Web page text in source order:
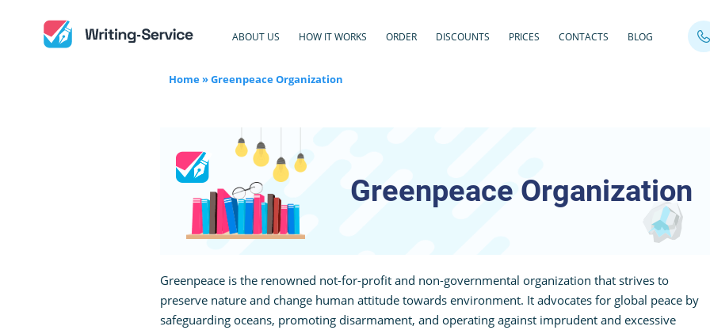
ABOUT US HOW IT WORKS ORDER DISCOUNTS PRICES CONTACTS BLOG
Home»Greenpeace Organization
Greenpeace Organization
Greenpeace is the renowned not-for-profit and non-governmental organization that strives to
preserve nature and change human attitude towards environment. It advocates for global peace by
safeguarding oceans, promoting disarmament, and operating against imprudent and excessive